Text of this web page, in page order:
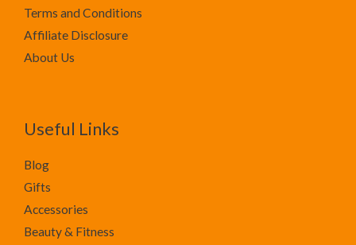
Terms and Conditions
Affiliate Disclosure
About Us
Useful Links
Blog
Gifts
Accessories
Beauty & Fitness